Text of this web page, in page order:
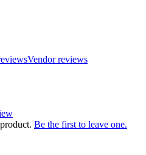
Vendor reviews
Be the first to leave one.